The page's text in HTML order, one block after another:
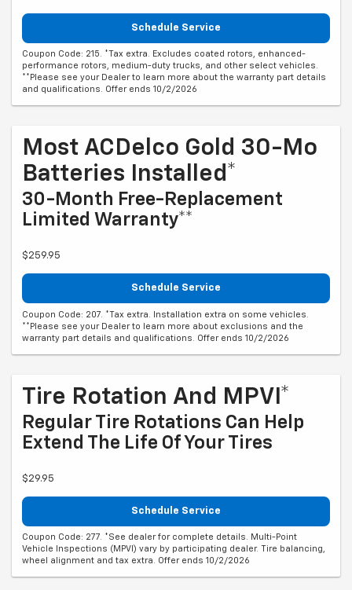
Schedule Service
Coupon Code: 215. *Tax extra. Excludes coated rotors, enhanced-
performance rotors, medium-duty trucks, and other select vehicles.
**Please see your Dealer to learn more about the warranty part details
and qualifications. Offer ends 10/2/2026
Most ACDelco Gold 30-Mo
Batteries Installed*
30-Month Free-Replacement
Limited Warranty**
$259.95
Schedule Service
Coupon Code: 207. *Tax extra. Installation extra on some vehicles.
**Please see your Dealer to learn more about exclusions and the
warranty part details and qualifications. Offer ends 10/2/2026
Tire Rotation And MPVI*
Regular Tire Rotations Can Help
Extend The Life Of Your Tires
$29.95
Schedule Service
Coupon Code: 277. *See dealer for complete details. Multi-Point
Vehicle Inspections (MPVI) vary by participating dealer. Tire balancing,
wheel alignment and tax extra. Offer ends 10/2/2026